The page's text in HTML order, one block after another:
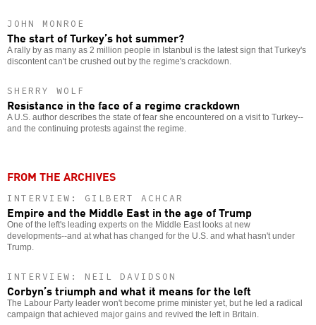
JOHN MONROE
The start of Turkey’s hot summer?
A rally by as many as 2 million people in Istanbul is the latest sign that Turkey's
discontent can't be crushed out by the regime's crackdown.
SHERRY WOLF
Resistance in the face of a regime crackdown
A U.S. author describes the state of fear she encountered on a visit to Turkey--
and the continuing protests against the regime.
FROM THE ARCHIVES
INTERVIEW: GILBERT ACHCAR
Empire and the Middle East in the age of Trump
One of the left's leading experts on the Middle East looks at new
developments--and at what has changed for the U.S. and what hasn't under
Trump.
INTERVIEW: NEIL DAVIDSON
Corbyn’s triumph and what it means for the left
The Labour Party leader won't become prime minister yet, but he led a radical
campaign that achieved major gains and revived the left in Britain.